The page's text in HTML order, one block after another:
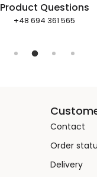
Product Questions
+48 694 361 565
Contact
Order
Delivery